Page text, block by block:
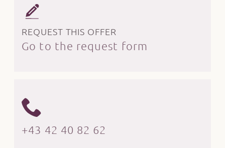
REQUEST THIS OFFER
Go to the request form
+43 42 40 82 62